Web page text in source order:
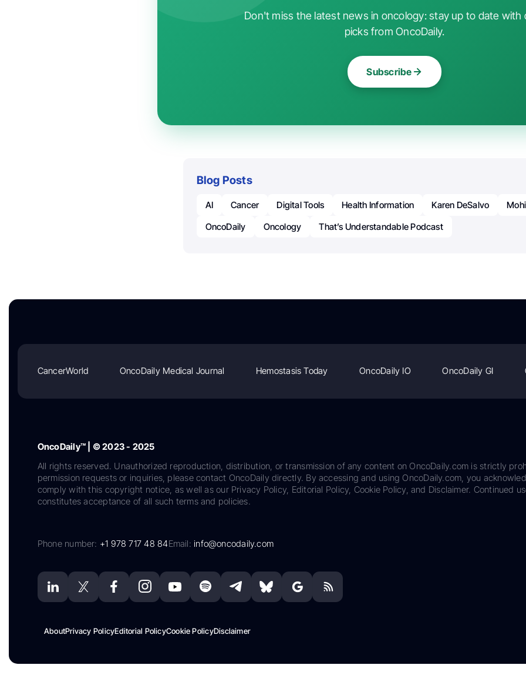
Don't miss the latest news in oncology: stay up to date with
picks from OncoDaily.
Subscribe
Blog Posts
AI Cancer Digital Tools Health Information Karen DeSalvo
OncoDaily
Oncology That’s Understandable Podcast
CancerWorld OncoDaily Medical Journal Hemostasis Today OncoDaily IO OncoDaily GI
OncoDaily™ | © 2023 - 2025
All rights reserved. Unauthorized reproduction, distribution, or transmission of any content on OncoDaily.com is strictly
permission requests or inquiries, please contact OncoDaily directly. By accessing and using OncoDaily.com, you
comply with this copyright notice, as well as our Privacy Policy, Editorial Policy, Cookie Policy, and Disclaimer. Continued
constitutes acceptance of all such terms and policies.
Phone number: +1 978 717 48 84Email:info@oncodaily.com
AboutPrivacy PolicyEditorial PolicyCookie PolicyDisclaimer